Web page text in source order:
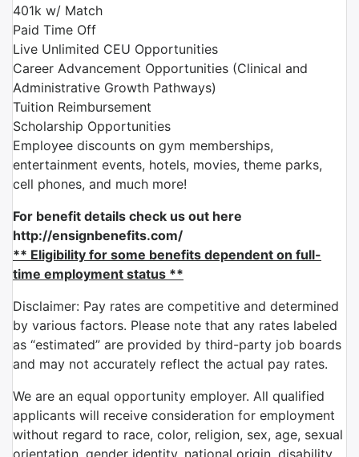
401k w/ Match
Paid Time Off
Live Unlimited CEU Opportunities
Career Advancement Opportunities (Clinical and
Administrative Growth Pathways)
Tuition Reimbursement
Scholarship Opportunities
Employee discounts on gym memberships,
entertainment events, hotels, movies, theme parks,
cell phones, and much more!
For benefit details check us out here
http://ensignbenefits.com/
** Eligibility for some benefits dependent on full-
time employment status **
Disclaimer: Pay rates are competitive and determined
by various factors. Please note that any rates labeled
as “estimated” are provided by third-party job boards
and may not accurately reflect the actual pay rates.
We are an equal opportunity employer. All qualified
applicants will receive consideration for employment
without regard to race, color, religion, sex, age, sexual
orientation, gender identity, national origin, disability